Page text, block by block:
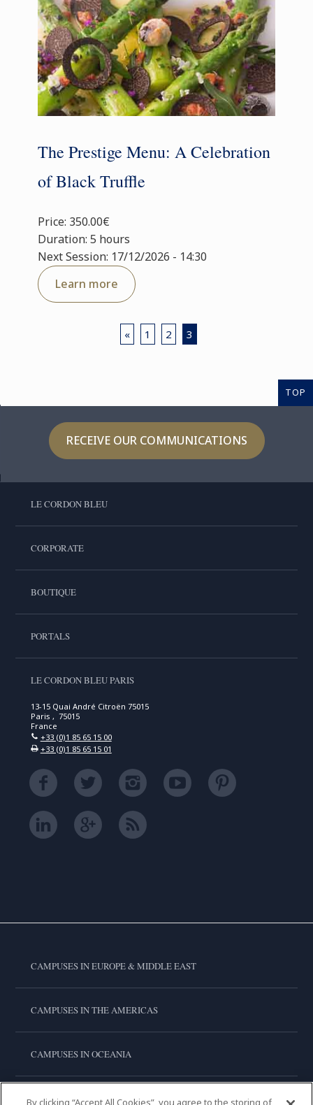
The Prestige Menu: A Celebration
of Black Truffle
Price: 350.00€
Duration: 5 hours
Next Session: 17/12/2026 - 14:30
Learn more
« 1 2 3
TOP
RECEIVE OUR COMMUNICATIONS
LE CORDON BLEU
CORPORATE
BOUTIQUE
PORTALS
LE CORDON BLEU PARIS
13-15 Quai André Citroën 75015
Paris , 75015
France
+33 (0)1 85 65 15 00
+33 (0)1 85 65 15 01
CAMPUSES IN EUROPE & MIDDLE EAST
CAMPUSES IN THE AMERICAS
CAMPUSES IN OCEANIA
CAMPUSES IN ASIA
By clicking “Accept All Cookies”, you agree to the storing of